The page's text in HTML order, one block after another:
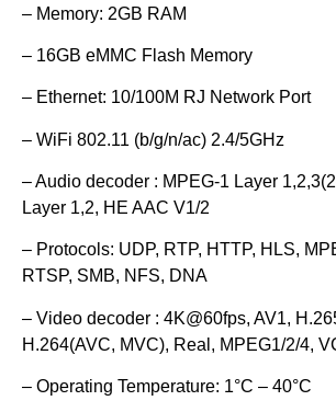
– Memory: 2GB RAM
– 16GB eMMC Flash Memory
– Ethernet: 10/100M RJ Network Port
– WiFi 802.11 (b/g/n/ac) 2.4/5GHz
– Audio decoder : MPEG-1 Layer
Layer 1,2, HE AAC V1/2
– Protocols: UDP, RTP, HTTP, HLS,
RTSP, SMB, NFS, DNA
– Video decoder : 4K@60fps, AV1,
H.264(AVC, MVC), Real, MPEG1/2/4,
– Operating Temperature: 1°C – 40°C